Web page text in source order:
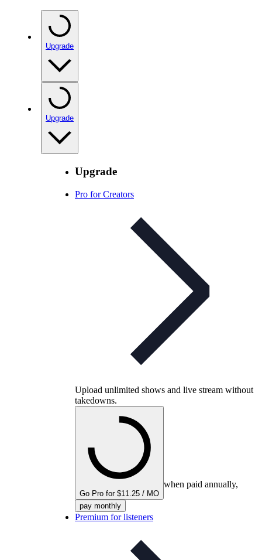
Upgrade
Upgrade
Upgrade
Pro for Creators
Upload unlimited shows and live stream without
takedowns.
Go Pro for $11.25 / MO
when paid annually,
pay monthly
Premium for listeners